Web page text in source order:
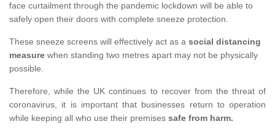
face curtailment through the pandemic lockdown will be able to
safely open their doors with complete sneeze protection.
These sneeze screens will effectively act as a social distancing
measure when standing two metres apart may not be physically
possible.
Therefore, while the UK continues to recover from the threat of
coronavirus, it is important that businesses return to operation
while keeping all who use their premises safe from harm.